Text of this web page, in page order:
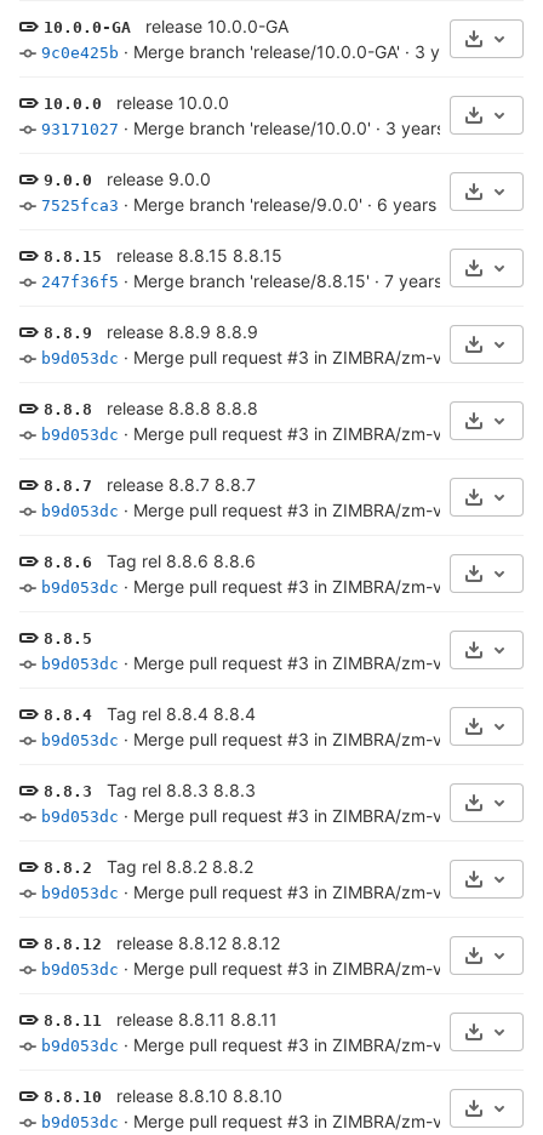
10.0.0-GA release 10.0.0-GA
9c0e425b · Merge branch 'release/10.0.0-GA' · 3 years ago
10.0.0 release 10.0.0
93171027 · Merge branch 'release/10.0.0' · 3 years ago
9.0.0 release 9.0.0
7525fca3 · Merge branch 'release/9.0.0' · 6 years ago
8.8.15 release 8.8.15 8.8.15
247f36f5 · Merge branch 'release/8.8.15' · 7 years ago
8.8.9 release 8.8.9 8.8.9
b9d053dc · Merge pull request #3 in ZIMBRA/zm-
8.8.8 release 8.8.8 8.8.8
b9d053dc · Merge pull request #3 in ZIMBRA/zm-
8.8.7 release 8.8.7 8.8.7
b9d053dc · Merge pull request #3 in ZIMBRA/zm-
8.8.6 Tag rel 8.8.6 8.8.6
b9d053dc · Merge pull request #3 in ZIMBRA/zm-
8.8.5
b9d053dc · Merge pull request #3 in ZIMBRA/zm-
8.8.4 Tag rel 8.8.4 8.8.4
b9d053dc · Merge pull request #3 in ZIMBRA/zm-
8.8.3 Tag rel 8.8.3 8.8.3
b9d053dc · Merge pull request #3 in ZIMBRA/zm-
8.8.2 Tag rel 8.8.2 8.8.2
b9d053dc · Merge pull request #3 in ZIMBRA/zm-
8.8.12 release 8.8.12 8.8.12
b9d053dc · Merge pull request #3 in ZIMBRA/zm-
8.8.11 release 8.8.11 8.8.11
b9d053dc · Merge pull request #3 in ZIMBRA/zm-
8.8.10 release 8.8.10 8.8.10
b9d053dc · Merge pull request #3 in ZIMBRA/zm-